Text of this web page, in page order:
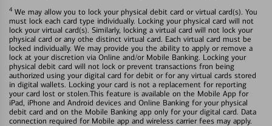
4 We may allow you to lock your physical debit card or virtual card(s). You
must lock each card type individually. Locking your physical card will not
lock your virtual card(s). Similarly, locking a virtual card will not lock your
physical card or any othe distinct virtual card. Each virtual card must be
locked individually. We may provide you the ability to apply or remove a
lock at your discretion via Online and/or Mobile Banking. Locking your
physical debit card will not lock or prevent transactions fron being
authorized using your digital card for debit or for any virtual cards stored
in digital wallets. Locking your card is not a replacement for reporting
your card lost or stolen.This feature is available on the Mobile App for
iPad, iPhone and Android devices and Online Banking for your physical
debit card and on the Mobile Banking app only for your digital card. Data
connection required for Mobile app and wireless carrier fees may apply.